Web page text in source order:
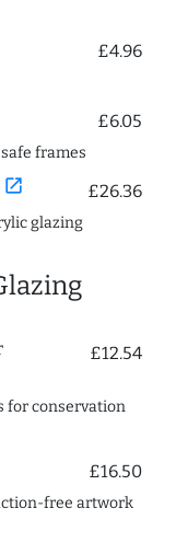
£4.96
£6.05
frames
open_in_new £26.36
glazing
£12.54
for conservation
£16.50
free artwork